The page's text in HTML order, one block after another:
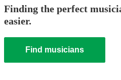
Finding the perfect
easier.
Find musicians